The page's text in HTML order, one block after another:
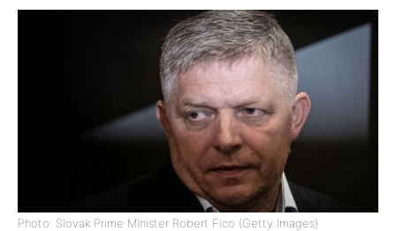
Photo: Slovak Prime Minister Robert Fico (Getty Images)